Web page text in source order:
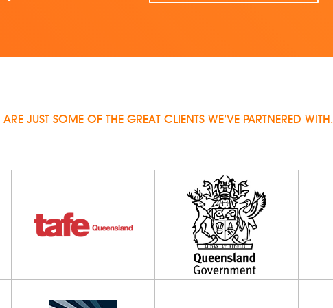
ARE JUST SOME OF THE GREAT CLIENTS WE’VE PARTNERED WITH.